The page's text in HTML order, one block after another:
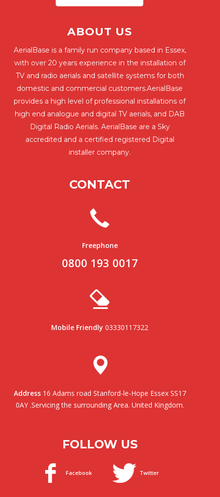
ABOUT US
AerialBase is a family run company based in Essex,
with over 20 years experience in the installation of
TV and radio aerials and satellite systems for both
domestic and commercial customers.AerialBase
provides a high level of professional installations of
high end analogue and digital TV aerials, and DAB
Digital Radio Aerials. AerialBase are a Sky
accredited and a certified registered Digital
installer company.
CONTACT
Freephone
0800 193 0017
Mobile Friendly03330117322
Address16 Adams road Stanford-le-Hope Essex SS17
0AY .Servicing the surrounding Area. United Kingdom.
FOLLOW US
Facebook Twitter